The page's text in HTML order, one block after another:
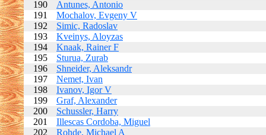
190
Antunes, Antonio
191
Mochalov, Evgeny V
192
Simic, Radoslav
193
Kveinys, Aloyzas
194
Knaak, Rainer F
195
Sturua, Zurab
196
Shneider, Aleksandr
197
Nemet, Ivan
198
Ivanov, Igor V
199
Graf, Alexander
200
Schussler, Harry
201
Illescas Cordoba, Miguel
202
Rohde, Michael A